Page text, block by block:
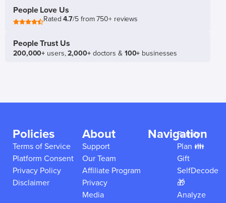
People Love Us
Rated4.7/5 from 750+ reviews
People Trust Us
200,000+ users,2,000+doctors & 100+ businesses
Policies
Terms of Service
Platform Consent
Privacy Policy
Disclaimer
About
Support
Our Team
Affiliate Program
Privacy
Media
Navigation
Family
Plan 👪
Gift
SelfDecode
🎁
Analyze